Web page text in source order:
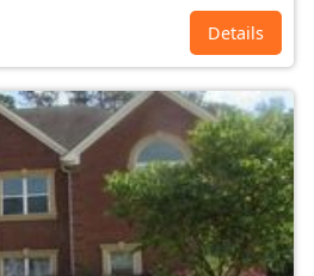
Details